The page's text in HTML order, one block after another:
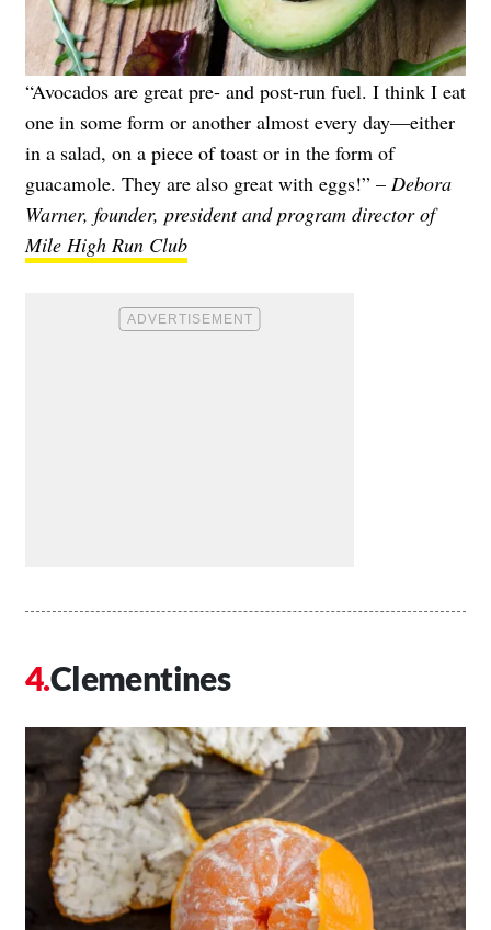
“Avocados are great pre- and post-run fuel. I think I eat
one in some form or another almost every day—either
in a salad, on a piece of toast or in the form of
guacamole. They are also great with eggs!” – Debora
Warner, founder, president and program director of
Mile High Run Club
Clementines